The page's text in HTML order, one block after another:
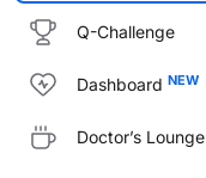
Q-Challenge
Dashboard
Doctor’s Lounge